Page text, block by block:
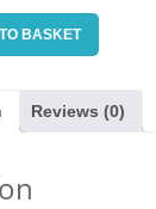
(35)
Skill Toys(11)
BASKET
Reviews (0)